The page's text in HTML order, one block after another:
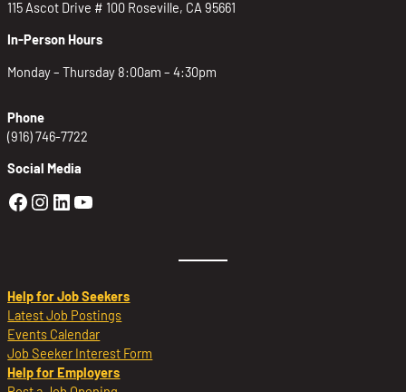
115 Ascot Drive # 100 Roseville, CA 95661
In-Person Hours
Monday – Thursday 8:00am – 4:30pm
Phone
(916) 746-7722
Social Media
Golden Sierra Facebook profile:
Golden Sierra Instagram profile:
Golden Sierra LinkedIn profile
Golden Sierra YouTube profile:
Help for Job Seekers
Latest Job Postings
Events Calendar
Job Seeker Interest Form
Help for Employers